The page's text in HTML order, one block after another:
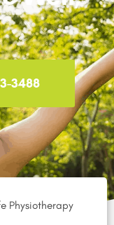
3488
Physiotherapy